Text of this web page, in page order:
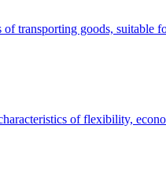
transporting goods, suitable
of flexibility,